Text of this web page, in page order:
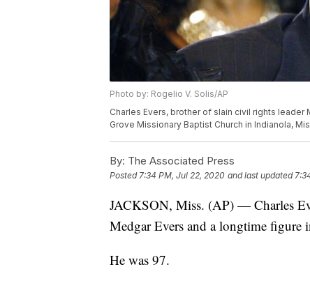
Photo by: Rogelio V. Solis/AP
Charles Evers, brother of slain civil rights
Grove Missionary Baptist Church in Indianola,
By: The Associated Press
Posted7:34 PM, Jul 22, 2020 and last updated
JACKSON, Miss. (AP) — Charles
Medgar Evers and a longtime
He was 97.